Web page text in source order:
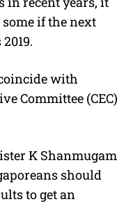
if the next
with
Committee (CEC)
K Shanmugam
should
to get an